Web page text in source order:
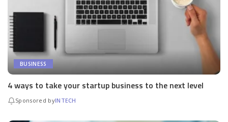
BUSINESS
4 ways to take your startup business to the next level
Sponsored byINTECH